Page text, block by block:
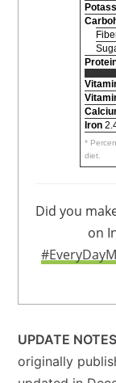
Iron
*
diet.
Did you
on
UPDATE
originally